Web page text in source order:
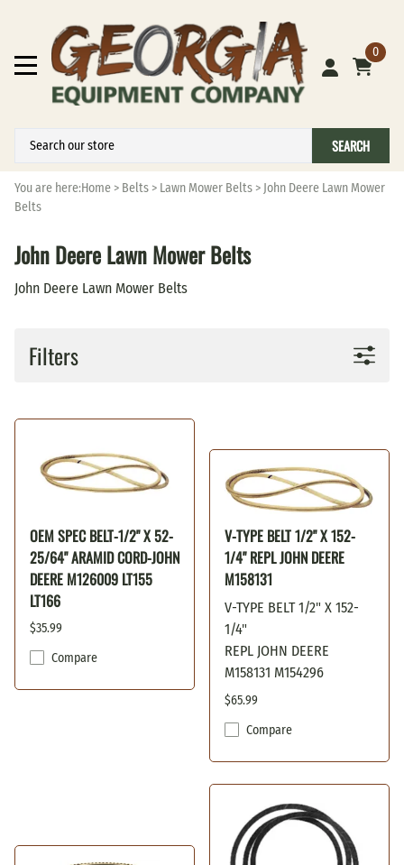
0
SEARCH
You are here:Home > Belts > Lawn Mower Belts > John Deere Lawn Mower
Belts
John Deere Lawn Mower Belts
John Deere Lawn Mower Belts
Filters
OEM SPEC BELT-1/2" X 52-
25/64" ARAMID CORD-JOHN
DEERE M126009 LT155
LT166
$35.99
Compare
V-TYPE BELT 1/2" X 152-
1/4" REPL JOHN DEERE
M158131
V-TYPE BELT 1/2" X 152-
1/4"
REPL JOHN DEERE
M158131 M154296
$65.99
Compare